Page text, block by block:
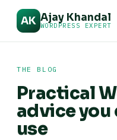
AK Ajay Khandal
WORDPRESS EXPERT
THE BLOG
Practical
advice you
use